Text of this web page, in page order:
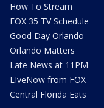
How To Stream
FOX 35 TV Schedule
Good Day Orlando
Orlando Matters
Late News at 11PM
LIveNow from FOX
Central Florida Eats